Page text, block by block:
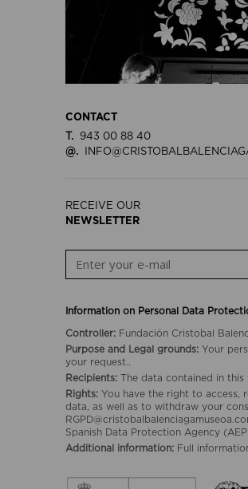
CONTACT
T.
943 00 88 40
@.
RECEIVE OUR
NEWSLETTER
Information on Personal Data
Controller: Fundación Cristobal
Purpose and Legal grounds: Your
your request..
Recipients: The data contained in
Rights: You have the right to access,
data, as well as to withdraw your
Spanish Data Protection Agency
Additional information: Full